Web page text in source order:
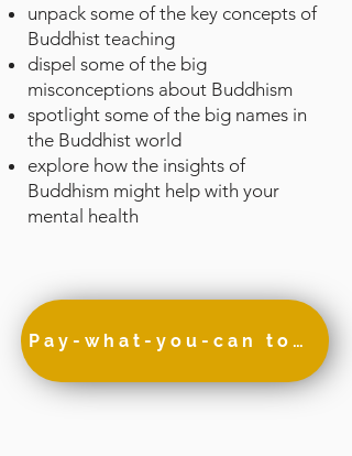
unpack some of the key concepts of
Buddhist teaching
dispel some of the big
misconceptions about Buddhism
spotlight some of the big names in
the Buddhist world
explore how the insights of
Buddhism might help with your
mental health
Pay-what-you-can to attend